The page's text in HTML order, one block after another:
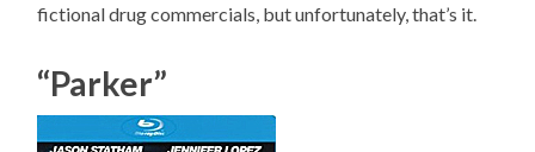
fictional drug commercials, but unfortunately, that’s it.
“Parker”